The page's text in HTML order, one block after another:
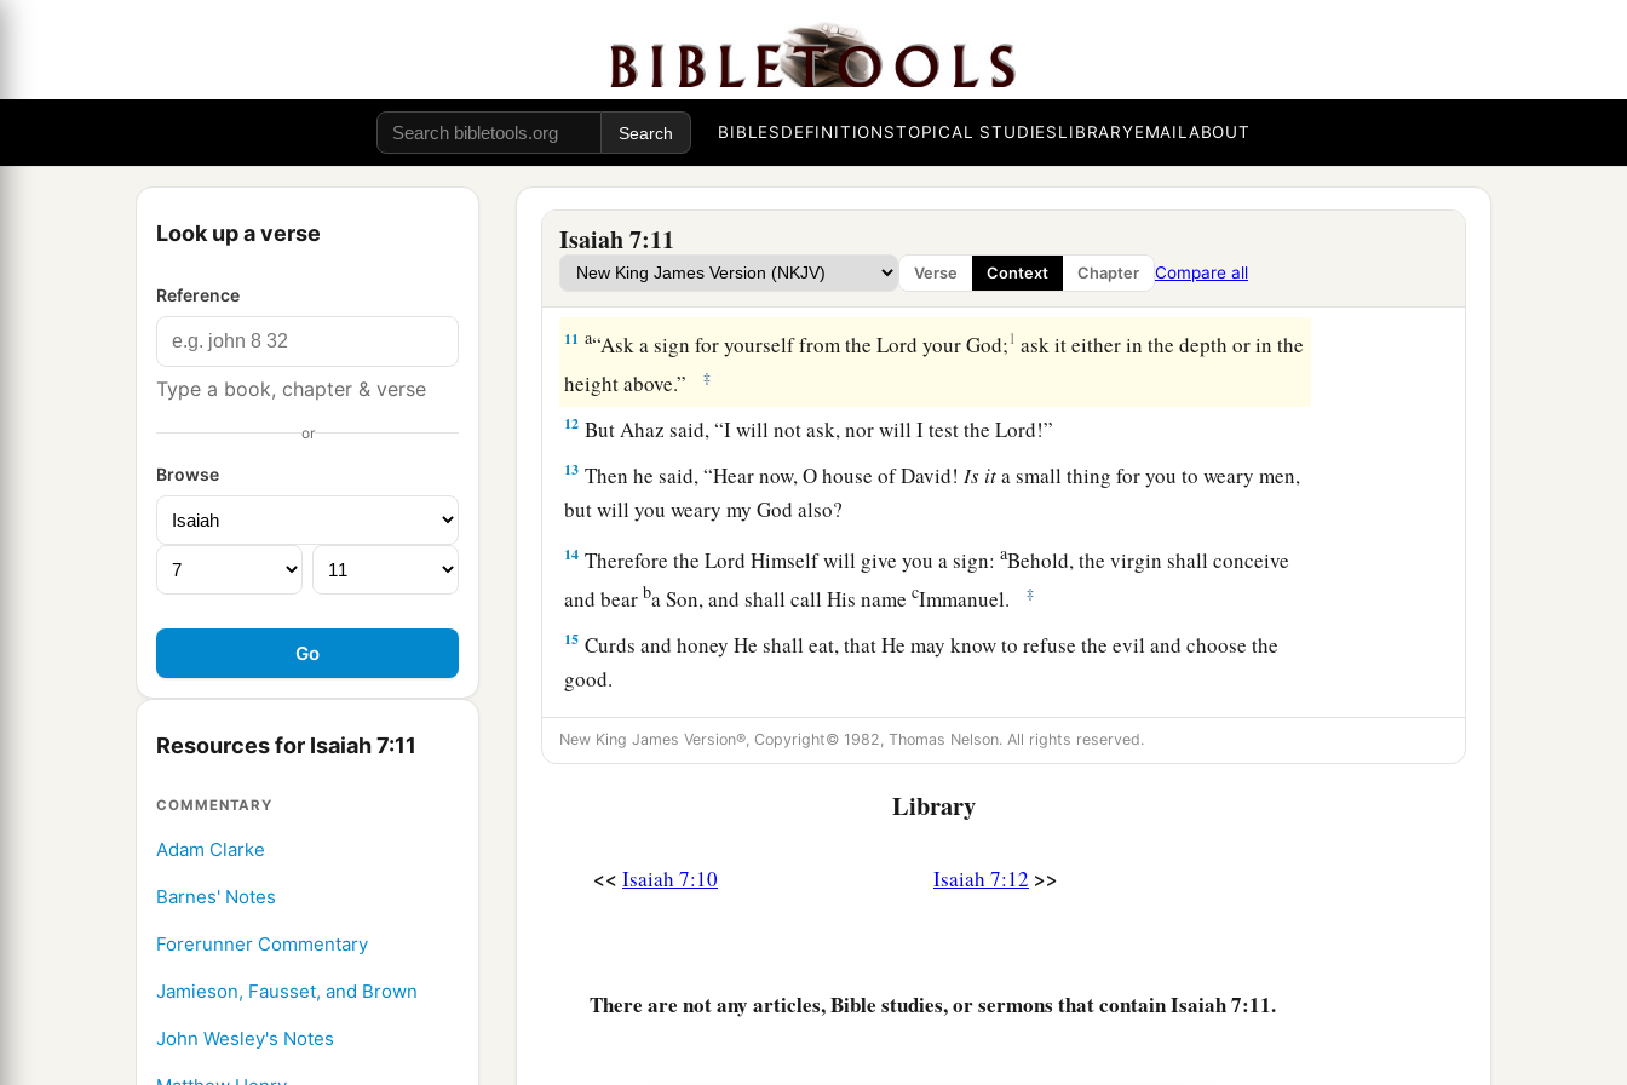
BIBLESDEFINITIONSTOPICAL STUDIESLIBRARYEMAILABOUT
Look up a verse
Reference
Type a book, chapter & verse
or
Browse
Resources for Isaiah 7:11
COMMENTARY
Adam Clarke
Barnes' Notes
Forerunner Commentary
Jamieson, Fausset, and Brown
John Wesley's Notes
Isaiah 7:11
Verse Context Chapter Compare all
a people.
The head of Ephraim isSamaria,
And the head of SamariaisRemaliah’s son.
If you will not believe,
Surely you shall not be established.” ’ ” ‡
The Immanuel Prophecy
10Moreover theLordspoke again to Ahaz, saying,
11 a“Ask a sign for yourself from theLord your God;1 ask it either in the depth or in the
height above.”
‡
12 But Ahaz said, “I will not ask, nor will I test theLord!”
13 Then he said, “Hear now, O house of David!Is ita small thing for you to weary men,
but will you weary my God also?
14 Therefore the Lord Himself will give you a sign:aBehold, the virgin shall conceive
and bearba Son, and shall call His namecImmanuel. ‡
15 Curds and honey He shall eat, that He may know to refuse the evil and choose the
good.
16 aFor before the Child shall know to refuse the evil and choose the good, the land
that you dread will be forsaken bybboth her kings. ‡
will bring the king of Assyria upon you and your people and your father’s
And for the bee thatisin the land of Assyria. ‡
New King James Version®, Copyright© 1982, Thomas Nelson. All rights reserved.
Library
<< Isaiah 7:10 Isaiah 7:12 >>
There are not any articles, Bible studies, or sermons that contain Isaiah 7:11.